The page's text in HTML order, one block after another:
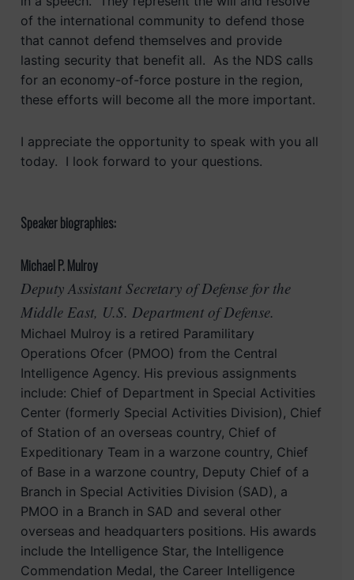
of the international community to defend those
that cannot defend themselves and provide
lasting security that benefit all. As the NDS calls
for an economy-of-force posture in the region,
these efforts will become all the more important.
I appreciate the opportunity to speak with you all
today. I look forward to your questions.
Speaker biographies:
Michael P. Mulroy
Deputy Assistant Secretary of Defense for the
Middle East, U.S. Department of Defense.
Michael Mulroy is a retired Paramilitary
Operations Ofcer (PMOO) from the Central
Intelligence Agency. His previous assignments
include: Chief of Department in Special Activities
Center (formerly Special Activities Division), Chief
of Station of an overseas country, Chief of
Expeditionary Team in a warzone country, Chief
of Base in a warzone country, Deputy Chief of a
Branch in Special Activities Division (SAD), a
PMOO in a Branch in SAD and several other
overseas and headquarters positions. His awards
include the Intelligence Star, the Intelligence
Commendation Medal, the Career Intelligence